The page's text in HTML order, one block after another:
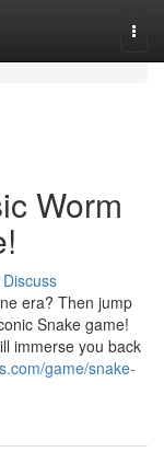
Worm
Discuss
era? Then jump
Snake game!
immerse you back
game/snake-